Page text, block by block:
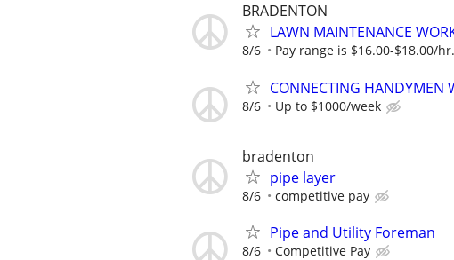
BRADENTON
LAWN MAINTENANCE
8/6 Pay range is $16.00-$18.00/hr.
CONNECTING HANDYMEN
8/6 Up to $1000/week
bradenton
pipe layer
8/6 competitive pay
Pipe and Utility Foreman
8/6 Competitive Pay